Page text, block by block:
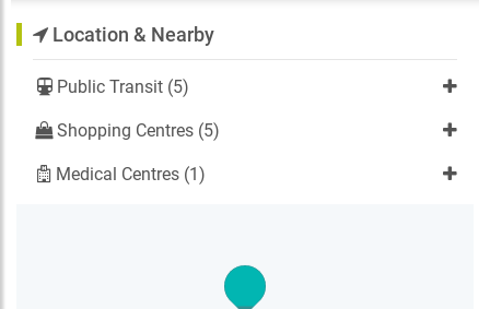
Location & Nearby
Public Transit (5)
Shopping Centres (5)
Medical Centres (1)